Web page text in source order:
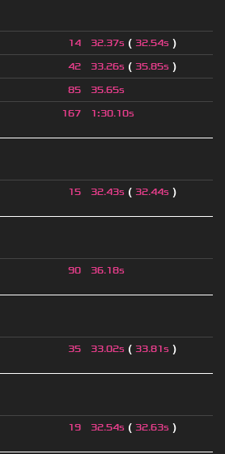
14 32.37s ( 32.54s )
42 33.26s ( 35.85s )
85 35.65s
167 1:30.10s
15 32.43s ( 32.44s )
90 36.18s
35 33.02s ( 33.81s )
19 32.54s ( 32.63s )